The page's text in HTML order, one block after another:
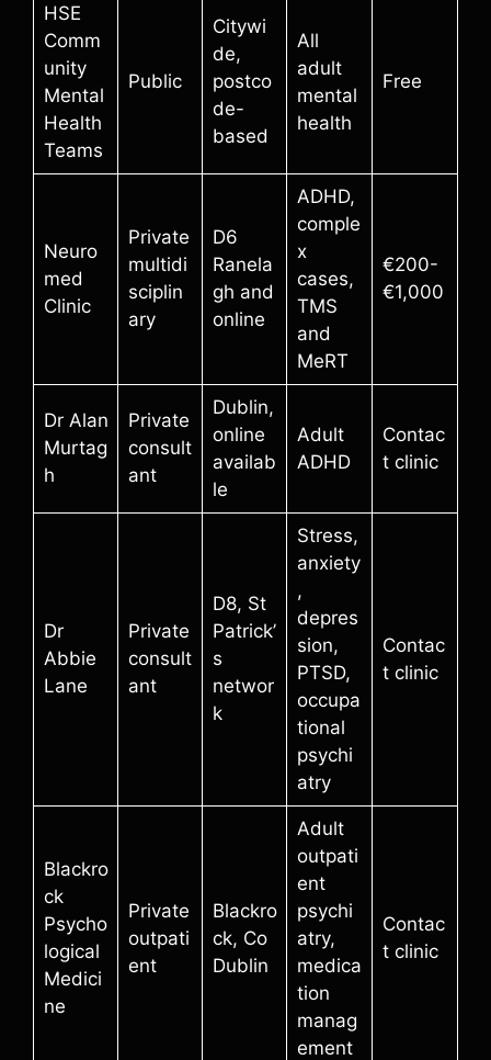
HSE
Comm
unity
Mental
Health
Teams
Public
Citywi
de,
postco
de-
based
All
adult
mental
health
Free
Neuro
med
Clinic
Private
multidi
sciplin
ary
D6
Ranela
gh and
online
ADHD,
comple
x
cases,
TMS
and
MeRT
€200-
€1,000
Dr Alan
Murtag
h
Private
consult
ant
Dublin,
online
availab
le
Adult
ADHD
Contac
t clinic
Dr
Abbie
Lane
Private
consult
ant
D8, St
Patrick’
s
networ
k
Stress,
anxiety
,
depres
sion,
PTSD,
occupa
tional
psychi
atry
Contac
t clinic
Blackro
ck
Psycho
logical
Medici
ne
Private
outpati
ent
Blackro
ck, Co
Dublin
Adult
outpati
ent
psychi
atry,
medica
tion
manag
ement
Contac
t clinic